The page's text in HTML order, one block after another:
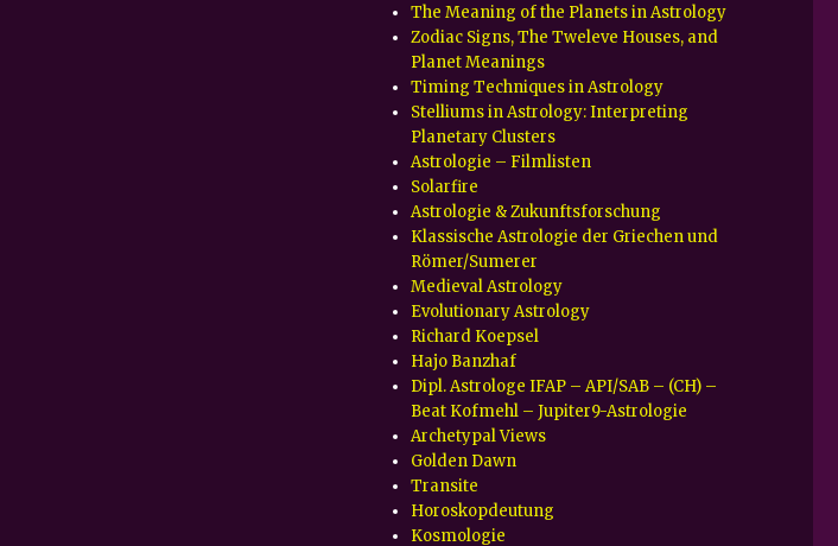
The Meaning of the Planets in Astrology
Zodiac Signs, The Tweleve Houses, and
Planet Meanings
Timing Techniques in Astrology
Stelliums in Astrology: Interpreting
Planetary Clusters
Astrologie – Filmlisten
Solarfire
Astrologie & Zukunftsforschung
Klassische Astrologie der Griechen und
Römer/Sumerer
Medieval Astrology
Evolutionary Astrology
Richard Koepsel
Hajo Banzhaf
Dipl. Astrologe IFAP – API/SAB – (CH) –
Beat Kofmehl – Jupiter9-Astrologie
Archetypal Views
Golden Dawn
Transite
Horoskopdeutung
Kosmologie